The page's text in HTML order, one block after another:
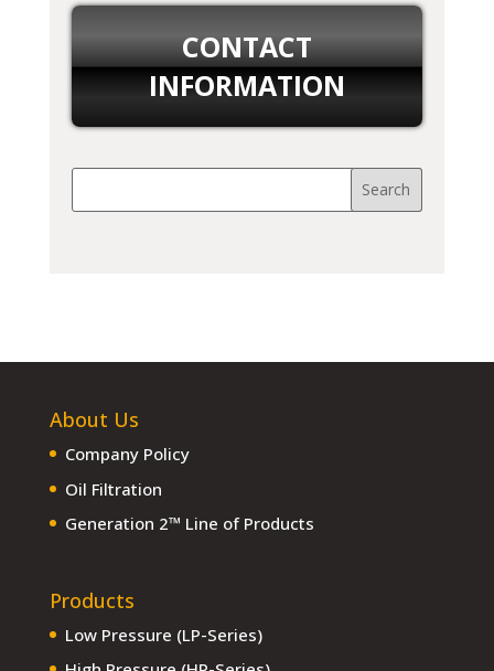
CONTACT
INFORMATION
About Us
Company Policy
Oil Filtration
Generation 2™ Line of Products
Products
Low Pressure (LP-Series)